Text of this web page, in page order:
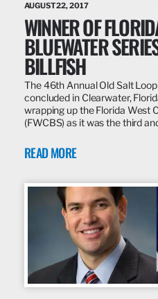
AUGUST 22, 2017
WINNER OF
BLUEWATER
BILLFISH
The 46th Annual Old Salt
concluded in Clearwater,
wrapping up the Florida West
(FWCBS) as it was the third
READ MORE